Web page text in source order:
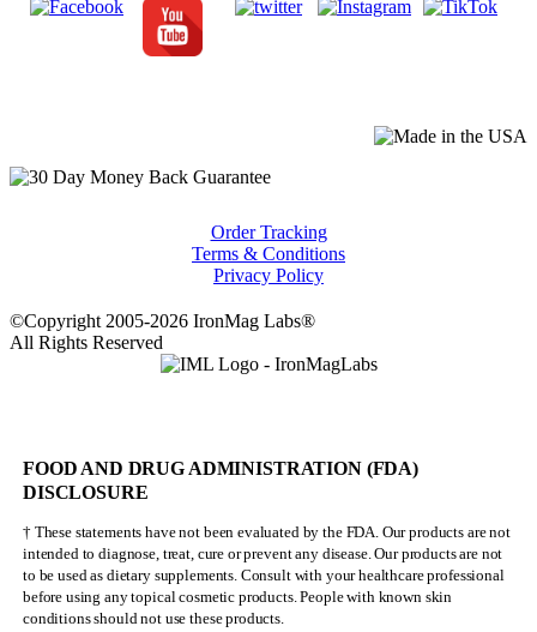
Order Tracking
Terms & Conditions
Privacy Policy
©Copyright 2005-2026 IronMag Labs®
All Rights Reserved
FOOD AND DRUG ADMINISTRATION (FDA)
DISCLOSURE
† These statements have not been evaluated by the FDA. Our products are not
intended to diagnose, treat, cure or prevent any disease. Our products are not
to be used as dietary supplements. Consult with your healthcare professional
before using any topical cosmetic products. People with known skin
conditions should not use these products.